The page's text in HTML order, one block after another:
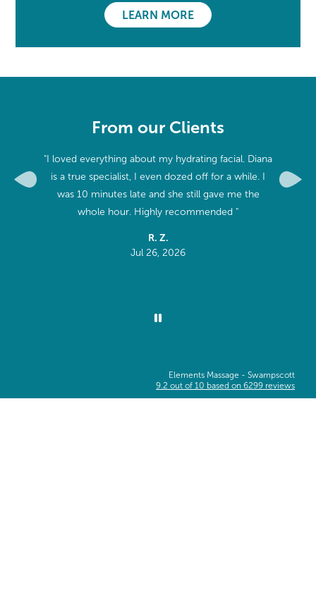
LEARN MORE
From our Clients
Previous
some.
"I loved everything about my hydrating facial. Diana
is a true specialist, I even dozed off for a while. I
was 10 minutes late and she still gave me the
whole hour. Highly recommended "
R. Z.
Jul 26, 2026
best
Next
Elements Massage - Swampscott
9.2 out of 10 based on 6299 reviews